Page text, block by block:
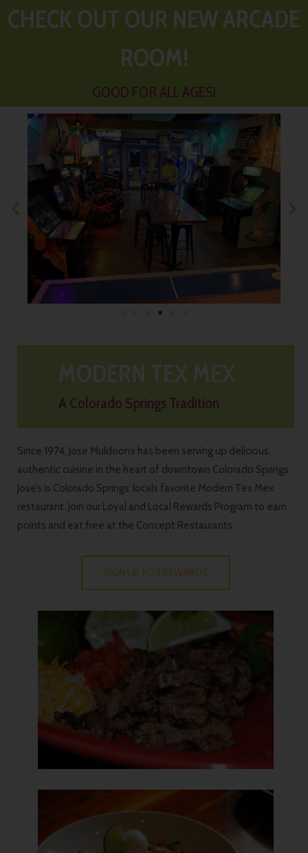
CHECK OUT OUR NEW ARCADE
ROOM!
GOOD FOR ALL AGES!
MODERN TEX MEX
A Colorado Springs Tradition
Since 1974, Jose Muldoon’s has been serving up delicious,
authentic cuisine in the heart of downtown Colorado Springs.
Jose’s is Colorado Springs’ locals favorite Modern Tex Mex
restaurant. Join our Loyal and Local Rewards Program to earn
points and eat free at the Concept Restaurants.
SIGN UP FOR REWARDS